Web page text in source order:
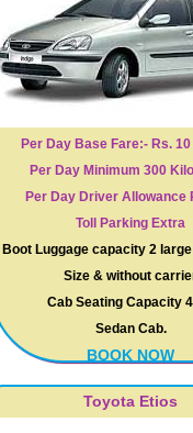
Per Day Base Fare:- Rs.
Per Day Minimum 300
Per Day Driver Allowance
Toll Parking Extra
Boot Luggage capacity 2
Size & without
Cab Seating Capacity
Sedan Cab.
BOOK NOW
Toyota Etios